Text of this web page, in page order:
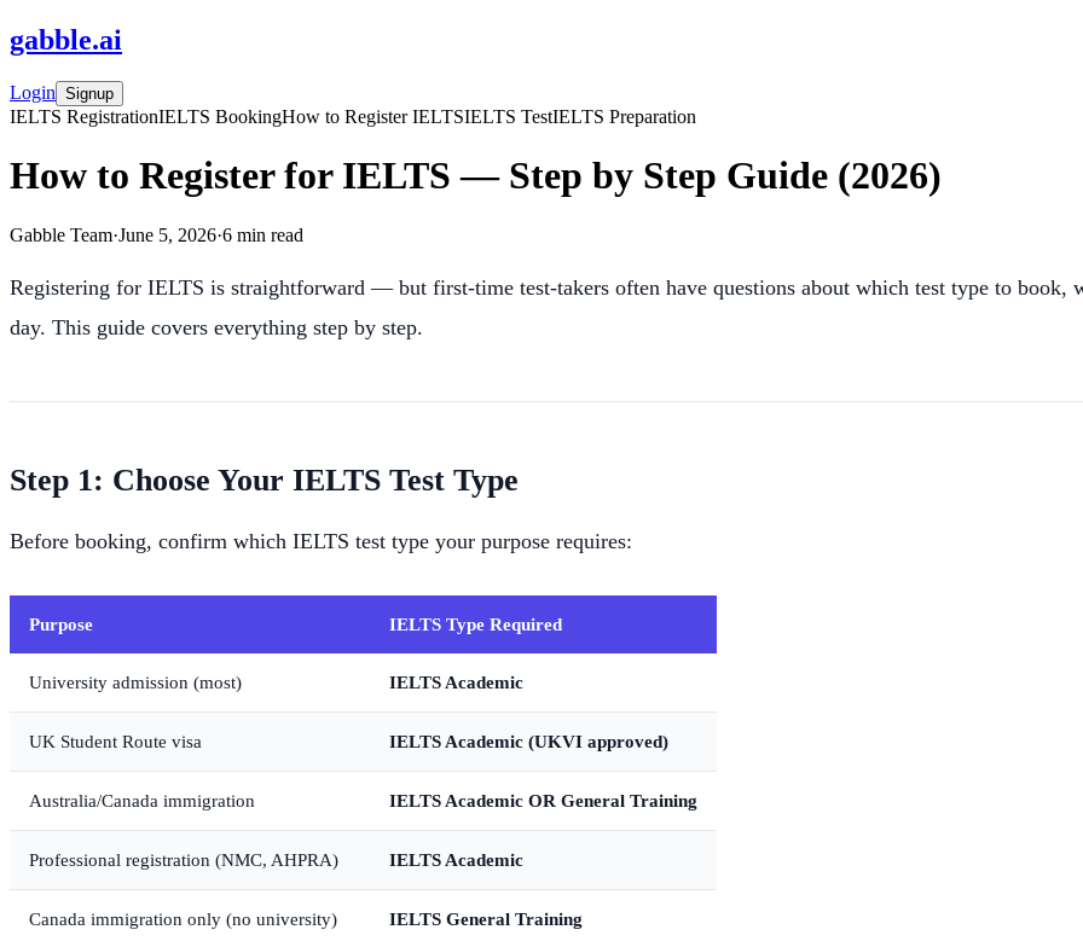
gabble.ai
Login Signup
IELTS RegistrationIELTS BookingHow to Register IELTSIELTS TestIELTS Preparation
How to Register for IELTS — Step by Step Guide (2026)
Gabble Team·June 5, 2026·6 min read
Registering for IELTS is straightforward — but first-time test-takers often have questions about which test type to book,
day. This guide covers everything step by step.
Step 1: Choose Your IELTS Test Type
Before booking, confirm which IELTS test type your purpose requires:
Purpose IELTS Type Required
University admission (most) IELTS Academic
UK Student Route visa IELTS Academic (UKVI approved)
Australia/Canada immigration IELTS Academic OR General Training
Professional registration (NMC, AHPRA) IELTS Academic
Canada immigration only (no university) IELTS General Training